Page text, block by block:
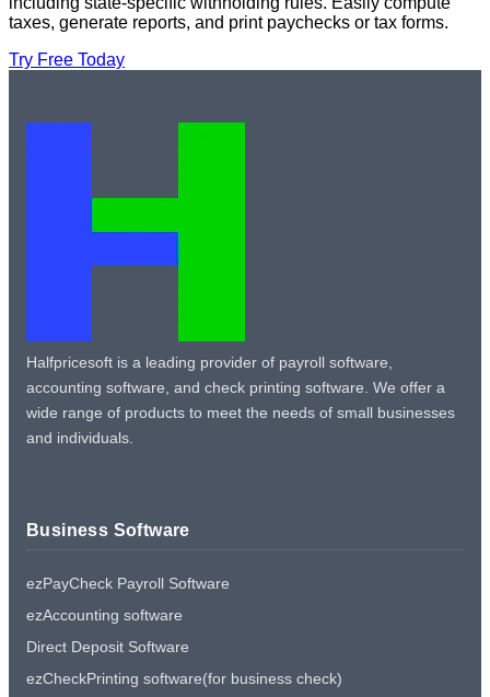
taxes, generate reports, and print paychecks or tax forms.
Try Free Today
Halfpricesoft is a leading provider of payroll software,
accounting software, and check printing software. We offer a
wide range of products to meet the needs of small businesses
and individuals.
Business Software
ezPayCheck Payroll Software
ezAccounting software
Direct Deposit Software
ezCheckPrinting software(for business check)